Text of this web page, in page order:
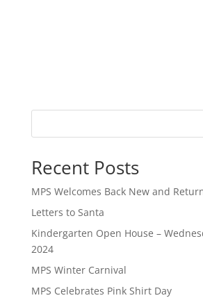
Recent Posts
MPS Welcomes Back New and
Letters to Santa
Kindergarten Open House –
2024
MPS Winter Carnival
MPS Celebrates Pink Shirt Day